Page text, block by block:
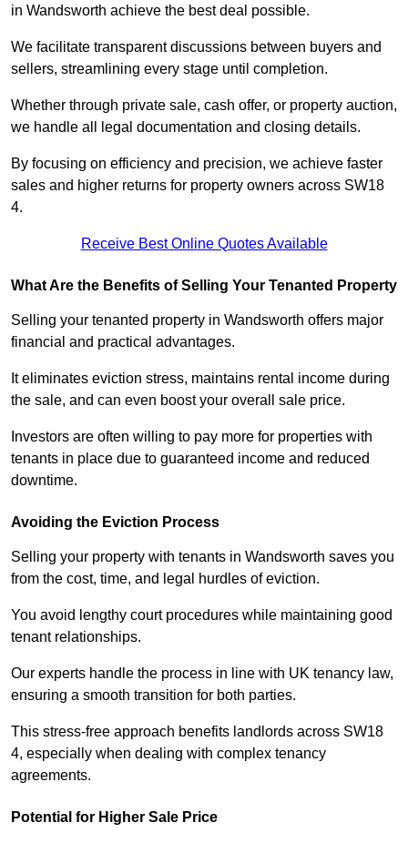
in Wandsworth achieve the best deal possible.
We facilitate transparent discussions between buyers and
sellers, streamlining every stage until completion.
Whether through private sale, cash offer, or property auction,
we handle all legal documentation and closing details.
By focusing on efficiency and precision, we achieve faster
sales and higher returns for property owners across SW18
4.
Receive Best Online Quotes Available
What Are the Benefits of Selling Your Tenanted Property
Selling your tenanted property in Wandsworth offers major
financial and practical advantages.
It eliminates eviction stress, maintains rental income during
the sale, and can even boost your overall sale price.
Investors are often willing to pay more for properties with
tenants in place due to guaranteed income and reduced
downtime.
Avoiding the Eviction Process
Selling your property with tenants in Wandsworth saves you
from the cost, time, and legal hurdles of eviction.
You avoid lengthy court procedures while maintaining good
tenant relationships.
Our experts handle the process in line with UK tenancy law,
ensuring a smooth transition for both parties.
This stress-free approach benefits landlords across SW18
4, especially when dealing with complex tenancy
agreements.
Potential for Higher Sale Price